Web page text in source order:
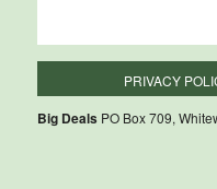
PRIVACY
Big DealsPO Box 709,